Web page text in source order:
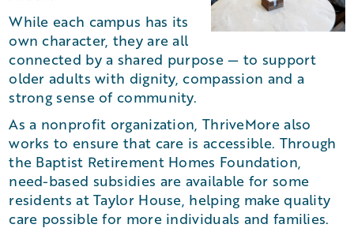
While each campus has its
own character, they are all
connected by a shared purpose — to support
older adults with dignity, compassion and a
strong sense of community.
As a nonprofit organization, ThriveMore also
works to ensure that care is accessible. Through
the Baptist Retirement Homes Foundation,
need-based subsidies are available for some
residents at Taylor House, helping make quality
care possible for more individuals and families.